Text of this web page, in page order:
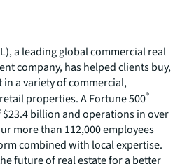
a leading global commercial real
company, has helped clients buy,
a variety of commercial,
properties. A Fortune 500®
billion and operations in over
more than 112,000 employees
combined with local expertise.
future of real estate for a better